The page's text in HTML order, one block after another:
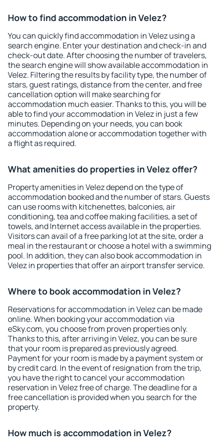
How to find accommodation in Velez?
You can quickly find accommodation in Velez using a
search engine. Enter your destination and check-in and
check-out date. After choosing the number of travelers,
the search engine will show available accommodation in
Velez. Filtering the results by facility type, the number of
stars, guest ratings, distance from the center, and free
cancellation option will make searching for
accommodation much easier. Thanks to this, you will be
able to find your accommodation in Velez in just a few
minutes. Depending on your needs, you can book
accommodation alone or accommodation together with
a flight as required.
What amenities do properties in Velez offer?
Property amenities in Velez depend on the type of
accommodation booked and the number of stars. Guests
can use rooms with kitchenettes, balconies, air
conditioning, tea and coffee making facilities, a set of
towels, and Internet access available in the properties.
Visitors can avail of a free parking lot at the site, order a
meal in the restaurant or choose a hotel with a swimming
pool. In addition, they can also book accommodation in
Velez in properties that offer an airport transfer service.
Where to book accommodation in Velez?
Reservations for accommodation in Velez can be made
online. When booking your accommodation via
eSky.com, you choose from proven properties only.
Thanks to this, after arriving in Velez, you can be sure
that your room is prepared as previously agreed.
Payment for your room is made by a payment system or
by credit card. In the event of resignation from the trip,
you have the right to cancel your accommodation
reservation in Velez free of charge. The deadline for a
free cancellation is provided when you search for the
property.
How much is accommodation in Velez?